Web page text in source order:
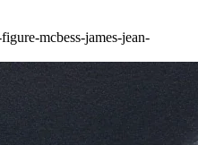
mcbess-james-jean-